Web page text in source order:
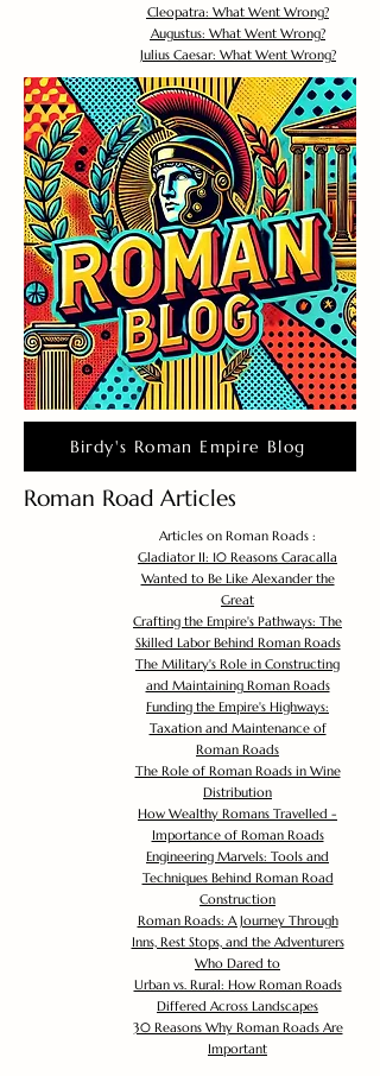
Cleopatra: What Went Wrong?
Augustus: What Went Wrong?
Julius Caesar: What Went Wrong?
Birdy's Roman Empire Blog
Roman Road Articles
Articles on Roman Roads :
Gladiator II: 10 Reasons Caracalla
Wanted to Be Like Alexander the
Great
Crafting the Empire's Pathways: The
Skilled Labor Behind Roman Roads
The Military's Role in Constructing
and Maintaining Roman Roads
Funding the Empire's Highways:
Taxation and Maintenance of
Roman Roads
The Role of Roman Roads in Wine
Distribution
How Wealthy Romans Travelled -
Importance of Roman Roads
Engineering Marvels: Tools and
Techniques Behind Roman Road
Construction
Roman Roads: A Journey Through
Inns, Rest Stops, and the Adventurers
Who Dared to
Urban vs. Rural: How Roman Roads
Differed Across Landscapes
30 Reasons Why Roman Roads Are
Important